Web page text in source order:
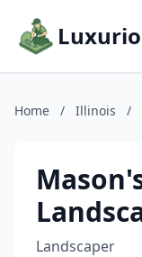
Home / Illinois /
Landscaper